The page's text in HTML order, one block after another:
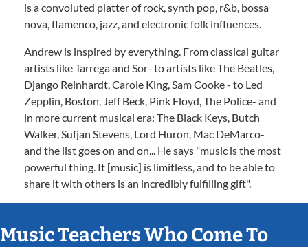
is a convoluted platter of rock, synth pop, r&b, bossa
nova, flamenco, jazz, and electronic folk influences.
Andrew is inspired by everything. From classical guitar
artists like Tarrega and Sor- to artists like The Beatles,
Django Reinhardt, Carole King, Sam Cooke - to Led
Zepplin, Boston, Jeff Beck, Pink Floyd, The Police- and
in more current musical era: The Black Keys, Butch
Walker, Sufjan Stevens, Lord Huron, Mac DeMarco-
and the list goes on and on... He says "music is the most
powerful thing. It [music] is limitless, and to be able to
share it with others is an incredibly fulfilling gift".
Music Teachers Who Come To